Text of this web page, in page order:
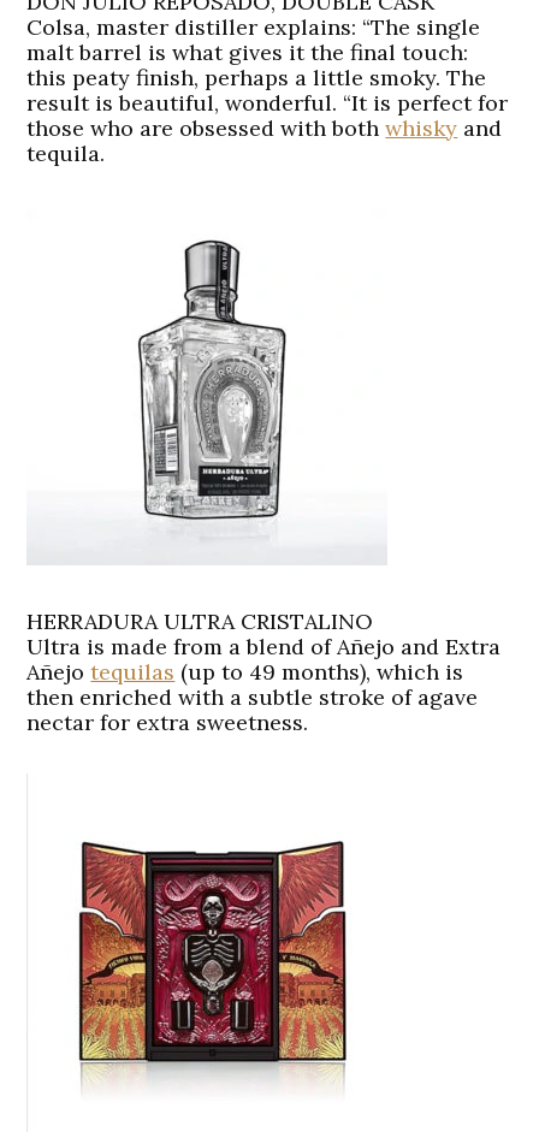
Colsa, master distiller explains: “The single
malt barrel is what gives it the final touch:
this peaty finish, perhaps a little smoky. The
result is beautiful, wonderful. “It is perfect for
those who are obsessed with bothwhisky and
tequila.
HERRADURA ULTRA CRISTALINO
Ultra is made from a blend of Añejo and Extra
Añejotequilas (up to 49 months), which is
then enriched with a subtle stroke of agave
nectar for extra sweetness.